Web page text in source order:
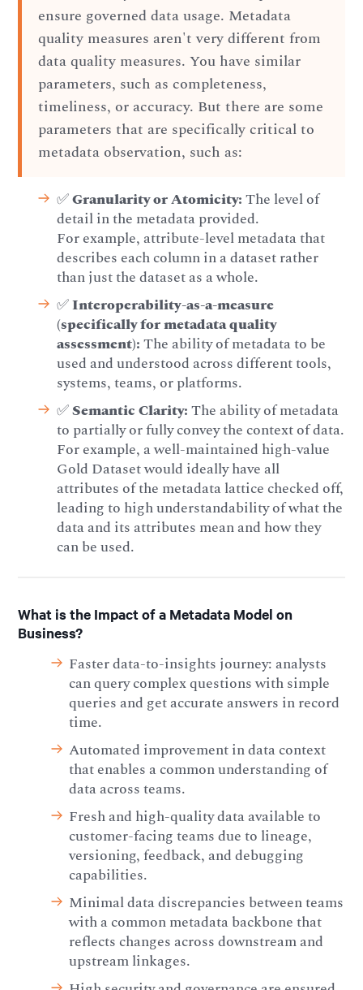
ensure governed data usage. Metadata
quality measures aren't very different from
data quality measures. You have similar
parameters, such as completeness,
timeliness, or accuracy. But there are some
parameters that are specifically critical to
metadata observation, such as:
✅Granularity or Atomicity:The level of
detail in the metadata provided.
For example, attribute-level metadata that
describes each column in a dataset rather
than just the dataset as a whole.
✅Interoperability-as-a-measure
(specifically for metadata quality
assessment):The ability of metadata to be
used and understood across different tools,
systems, teams, or platforms.
✅Semantic Clarity:The ability of metadata
to partially or fully convey the context of data.
For example, a well-maintained high-value
Gold Dataset would ideally have all
attributes of the metadata lattice checked off,
leading to high understandability of what the
data and its attributes mean and how they
can be used.
What is the Impact of a Metadata Model on
Business?
Faster data-to-insights journey: analysts
can query complex questions with simple
queries and get accurate answers in record
time.
Automated improvement in data context
that enables a common understanding of
data across teams.
Fresh and high-quality data available to
customer-facing teams due to lineage,
versioning, feedback, and debugging
capabilities.
Minimal data discrepancies between teams
with a common metadata backbone that
reflects changes across downstream and
upstream linkages.